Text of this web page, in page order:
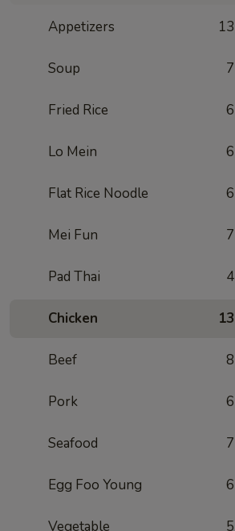
Appetizers 13
Soup 7
Fried Rice 6
Lo Mein 6
Flat Rice Noodle 6
Mei Fun 7
Pad Thai 4
Chicken 13
Beef 8
Pork 6
Seafood 7
Egg Foo Young 6
Vegetable 5